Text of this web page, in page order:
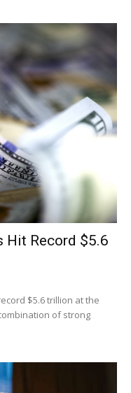
Hit Record $5.6
$5.6 trillion at the
of strong